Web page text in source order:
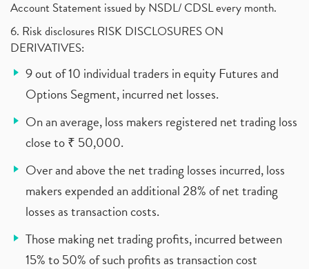
Account Statement issued by NSDL/ CDSL every month.
6. Risk disclosures RISK DISCLOSURES ON
DERIVATIVES:
9 out of 10 individual traders in equity Futures and
Options Segment, incurred net losses.
On an average, loss makers registered net trading loss
close to ₹ 50,000.
Over and above the net trading losses incurred, loss
makers expended an additional 28% of net trading
losses as transaction costs.
Those making net trading profits, incurred between
15% to 50% of such profits as transaction cost